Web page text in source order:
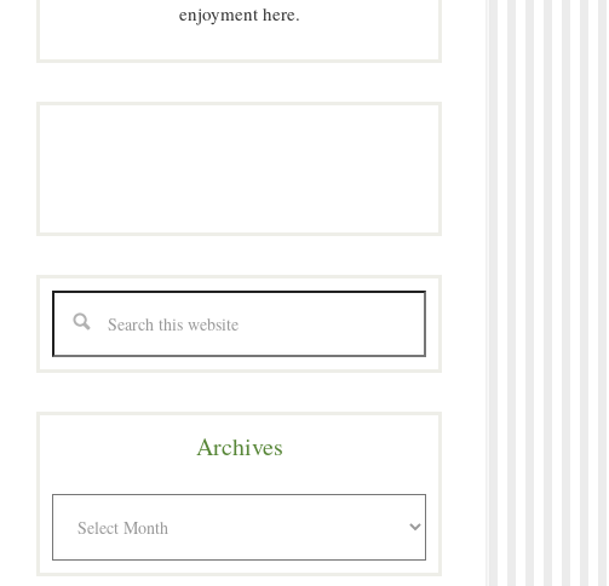
enjoyment here.
Archives